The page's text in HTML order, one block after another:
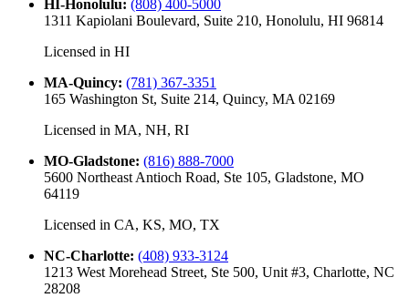
HI-Honolulu: (808) 400-5000
1311 Kapiolani Boulevard, Suite 210, Honolulu, HI 96814
Licensed in HI
MA-Quincy: (781) 367-3351
165 Washington St, Suite 214, Quincy, MA 02169
Licensed in MA, NH, RI
MO-Gladstone: (816) 888-7000
5600 Northeast Antioch Road, Ste 105, Gladstone, MO
64119
Licensed in CA, KS, MO, TX
NC-Charlotte: (408) 933-3124
1213 West Morehead Street, Ste 500, Unit #3, Charlotte, NC
28208